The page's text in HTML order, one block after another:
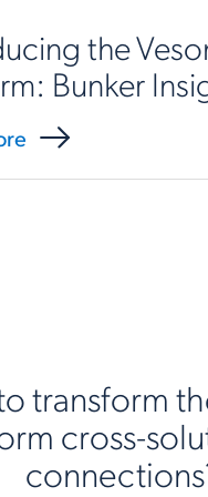
the
Bunker
transform
cross-